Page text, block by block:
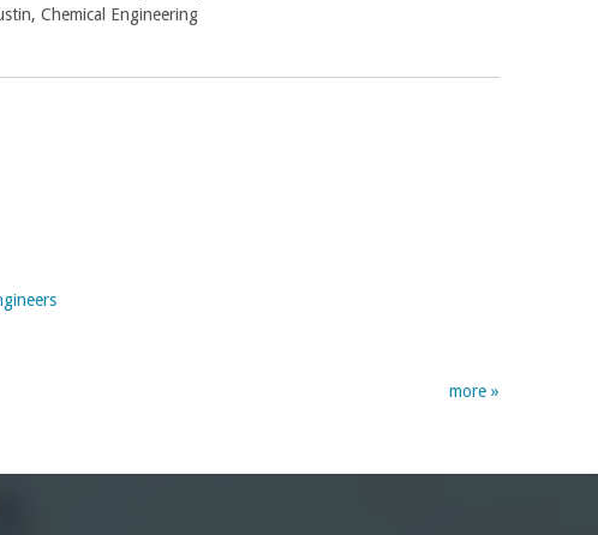
Chemical Engineering
more »